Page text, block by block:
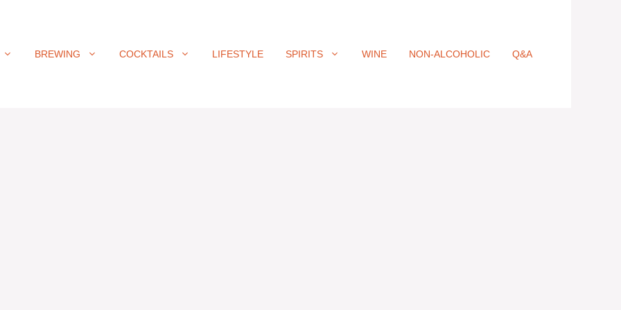
BREWING COCKTAILS LIFESTYLE SPIRITS WINE NON-ALCOHOLIC Q&A